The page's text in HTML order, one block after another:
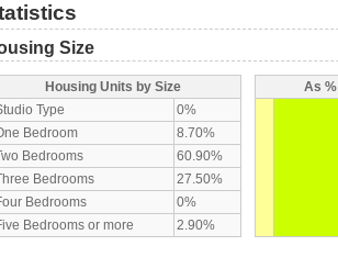
Size
Housing Units by Size
Type
0%
Bedroom
8.70%
Bedrooms
60.90%
Bedrooms
27.50%
Bedrooms
0%
Bedrooms or more
2.90%
As